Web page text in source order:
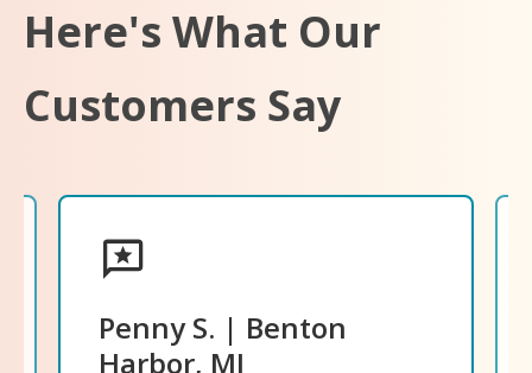
Here's What Our
Customers Say
Penny S. | Benton
Harbor, MI